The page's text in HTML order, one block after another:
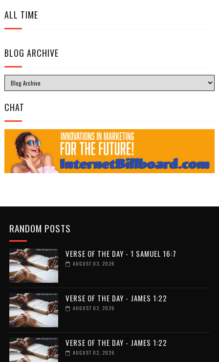
ALL TIME
BLOG ARCHIVE
CHAT
RANDOM POSTS
VERSE OF THE DAY - 1 SAMUEL 16:7
AUGUST 03, 2026
VERSE OF THE DAY - JAMES 1:22
AUGUST 02, 2026
VERSE OF THE DAY - JAMES 1:22
AUGUST 02, 2026